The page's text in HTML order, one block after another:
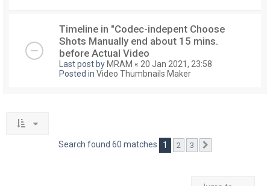
Timeline in "Codec-indepent Choose
Shots Manually end about 15 mins.
before Actual Video
Last post by MRAM « 20 Jan 2021, 23:58
Posted in Video Thumbnails Maker
Search found 60 matches 1 2 3